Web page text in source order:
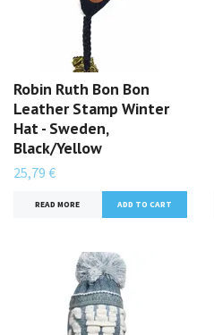
Robin Ruth Bon Bon
Leather Stamp Winter
Hat - Sweden,
Black/Yellow
25,79 €
READ MORE